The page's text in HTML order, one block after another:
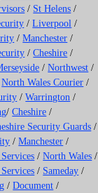
/ St Helens /
/Liverpool /
/Manchester /
/Cheshire /
/Northwest /
North Wales Courier /
/Warrington /
/Cheshire /
Security Guards /
/Manchester /
/North Wales /
/ Sameday /
/Document /